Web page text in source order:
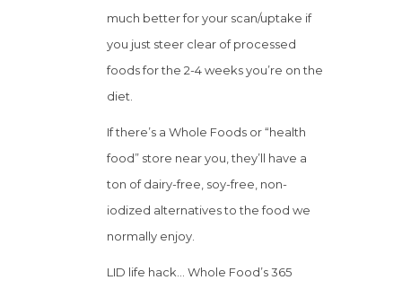
much better for your scan/uptake if
you just steer clear of processed
foods for the 2-4 weeks you’re on the
diet.
If there’s a Whole Foods or “health
food” store near you, they’ll have a
ton of dairy-free, soy-free, non-
iodized alternatives to the food we
normally enjoy.
LID life hack… Whole Food’s 365